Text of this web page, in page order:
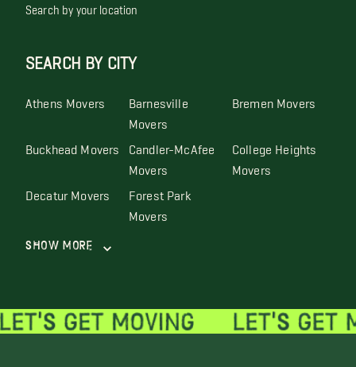
Search by your location
SEARCH BY CITY
Athens Movers Barnesville
Movers
Bremen Movers
Buckhead Movers Candler-McAfee
Movers
College Heights
Movers
Decatur Movers Forest Park
Movers
Show More